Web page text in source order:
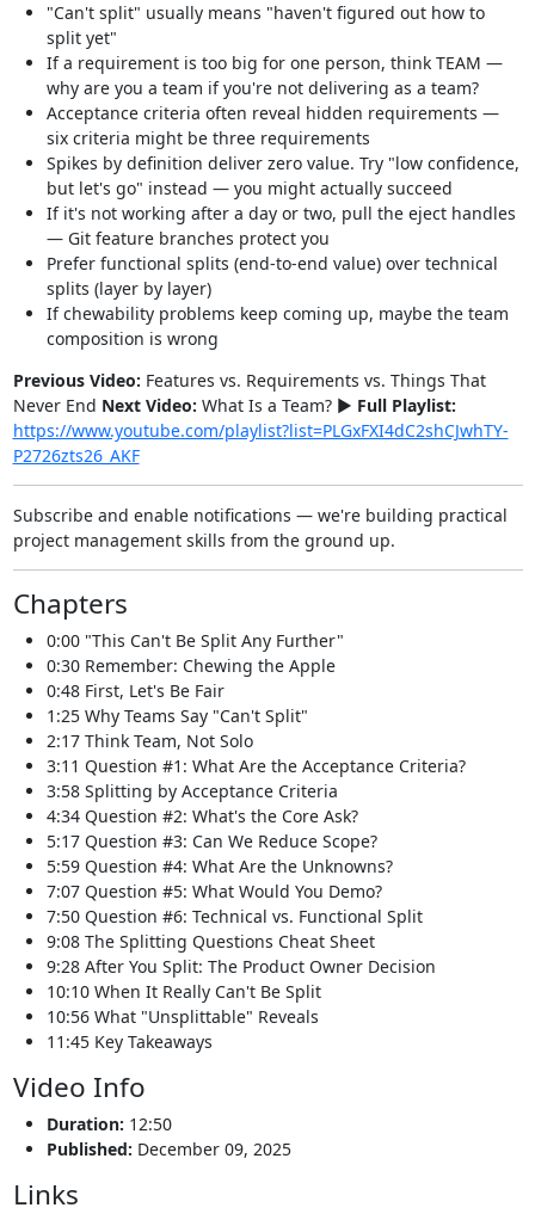
"Can't split" usually means "haven't figured out how to
split yet"
If a requirement is too big for one person, think TEAM —
why are you a team if you're not delivering as a team?
Acceptance criteria often reveal hidden requirements —
six criteria might be three requirements
Spikes by definition deliver zero value. Try "low confidence,
but let's go" instead — you might actually succeed
If it's not working after a day or two, pull the eject handles
— Git feature branches protect you
Prefer functional splits (end-to-end value) over technical
splits (layer by layer)
If chewability problems keep coming up, maybe the team
composition is wrong
Previous Video: Features vs. Requirements vs. Things That
Never End Next Video: What Is a Team? ► Full Playlist:
https://www.youtube.com/playlist?list=PLGxFXI4dC2shCJwhTY-
P2726zts26_AKF
Subscribe and enable notifications — we're building practical
project management skills from the ground up.
Chapters
0:00 "This Can't Be Split Any Further"
0:30 Remember: Chewing the Apple
0:48 First, Let's Be Fair
1:25 Why Teams Say "Can't Split"
2:17 Think Team, Not Solo
3:11 Question #1: What Are the Acceptance Criteria?
3:58 Splitting by Acceptance Criteria
4:34 Question #2: What's the Core Ask?
5:17 Question #3: Can We Reduce Scope?
5:59 Question #4: What Are the Unknowns?
7:07 Question #5: What Would You Demo?
7:50 Question #6: Technical vs. Functional Split
9:08 The Splitting Questions Cheat Sheet
9:28 After You Split: The Product Owner Decision
10:10 When It Really Can't Be Split
10:56 What "Unsplittable" Reveals
11:45 Key Takeaways
Video Info
Duration: 12:50
Published: December 09, 2025
Links